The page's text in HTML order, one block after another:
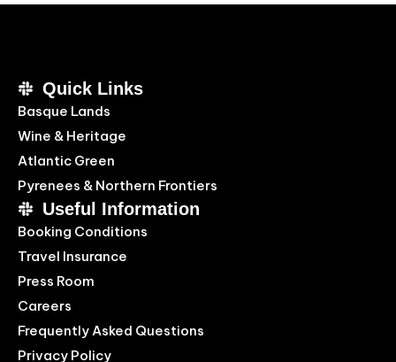
Quick Links
Basque Lands
Wine & Heritage
Atlantic Green
Pyrenees & Northern Frontiers
Useful Information
Booking Conditions
Travel Insurance
Press Room
Careers
Frequently Asked Questions
Privacy Policy